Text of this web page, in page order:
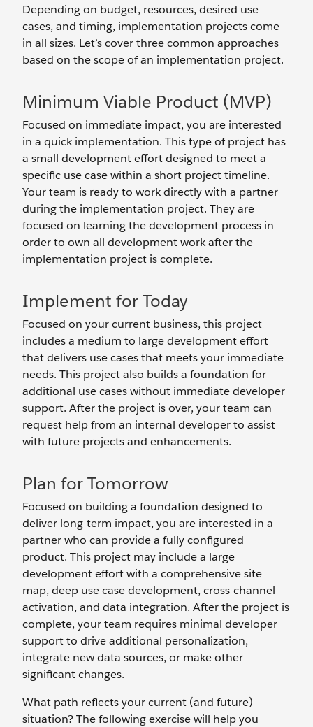
Depending on budget, resources, desired use
cases, and timing, implementation projects come
in all sizes. Let’s cover three common approaches
based on the scope of an implementation project.
Minimum Viable Product (MVP)
Focused on immediate impact, you are interested
in a quick implementation. This type of project has
a small development effort designed to meet a
specific use case within a short project timeline.
Your team is ready to work directly with a partner
during the implementation project. They are
focused on learning the development process in
order to own all development work after the
implementation project is complete.
Implement for Today
Focused on your current business, this project
includes a medium to large development effort
that delivers use cases that meets your immediate
needs. This project also builds a foundation for
additional use cases without immediate developer
support. After the project is over, your team can
request help from an internal developer to assist
with future projects and enhancements.
Plan for Tomorrow
Focused on building a foundation designed to
deliver long-term impact, you are interested in a
partner who can provide a fully configured
product. This project may include a large
development effort with a comprehensive site
map, deep use case development, cross-channel
activation, and data integration. After the project is
complete, your team requires minimal developer
support to drive additional personalization,
integrate new data sources, or make other
significant changes.
What path reflects your current (and future)
situation? The following exercise will help you